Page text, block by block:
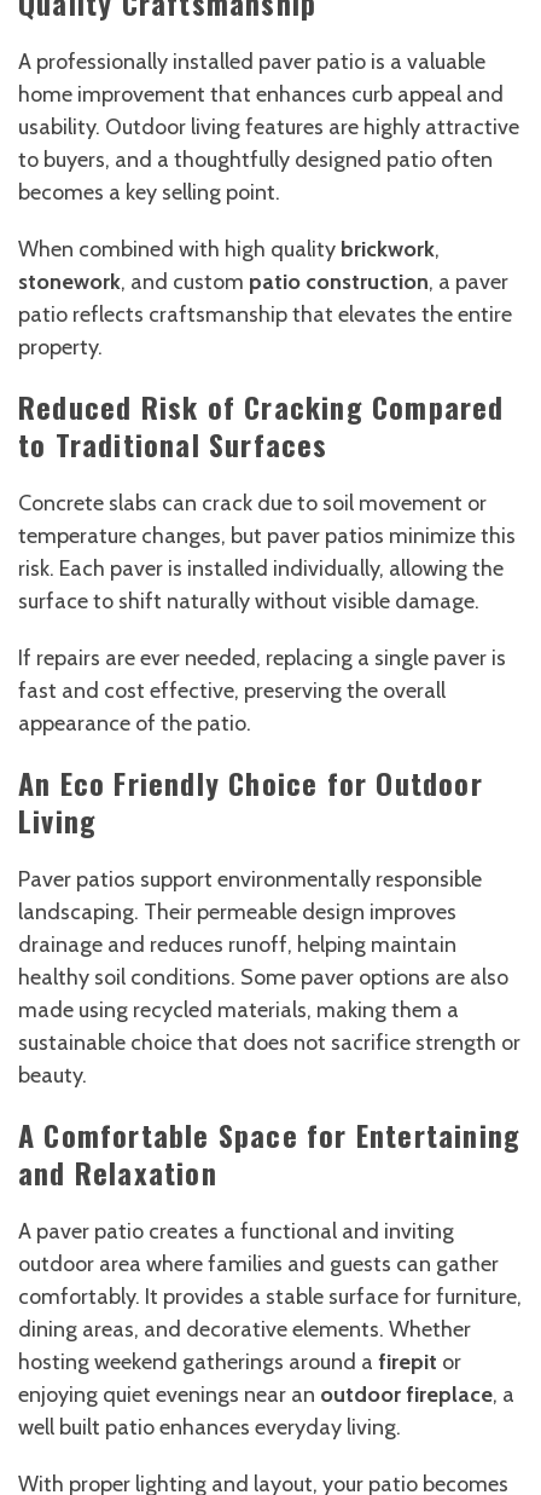
A professionally installed paver patio is a valuable
home improvement that enhances curb appeal and
usability. Outdoor living features are highly attractive
to buyers, and a thoughtfully designed patio often
becomes a key selling point.
When combined with high quality brickwork,
stonework, and custom patio construction, a paver
patio reflects craftsmanship that elevates the entire
property.
Reduced Risk of Cracking Compared
to Traditional Surfaces
Concrete slabs can crack due to soil movement or
temperature changes, but paver patios minimize this
risk. Each paver is installed individually, allowing the
surface to shift naturally without visible damage.
If repairs are ever needed, replacing a single paver is
fast and cost effective, preserving the overall
appearance of the patio.
An Eco Friendly Choice for Outdoor
Living
Paver patios support environmentally responsible
landscaping. Their permeable design improves
drainage and reduces runoff, helping maintain
healthy soil conditions. Some paver options are also
made using recycled materials, making them a
sustainable choice that does not sacrifice strength or
beauty.
A Comfortable Space for Entertaining
and Relaxation
A paver patio creates a functional and inviting
outdoor area where families and guests can gather
comfortably. It provides a stable surface for furniture,
dining areas, and decorative elements. Whether
hosting weekend gatherings around a firepit or
enjoying quiet evenings near an outdoor fireplace, a
well built patio enhances everyday living.
With proper lighting and layout, your patio becomes